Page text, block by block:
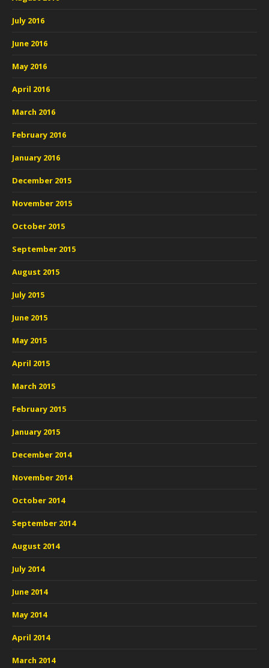
July 2016
June 2016
May 2016
April 2016
March 2016
February 2016
January 2016
December 2015
November 2015
October 2015
September 2015
August 2015
July 2015
June 2015
May 2015
April 2015
March 2015
February 2015
January 2015
December 2014
November 2014
October 2014
September 2014
August 2014
July 2014
June 2014
May 2014
April 2014
March 2014